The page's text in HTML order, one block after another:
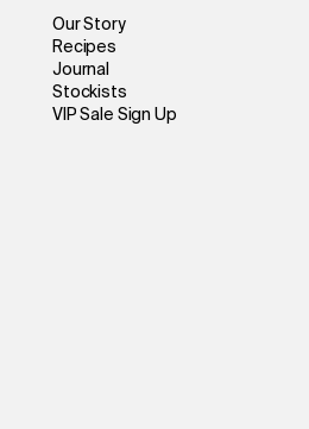
Our Story
Recipes
Journal
Stockists
VIP Sale Sign Up